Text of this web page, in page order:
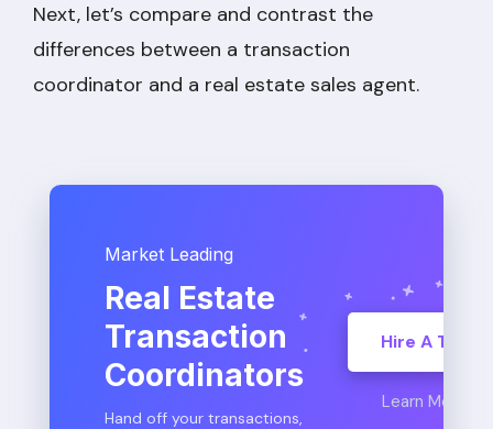
Next, let’s compare and contrast the
differences between a transaction
coordinator and a real estate sales agent.
Market Leading
Real Estate
Transaction
Coordinators
Hand off your transactions,
Hire A TC
Learn More